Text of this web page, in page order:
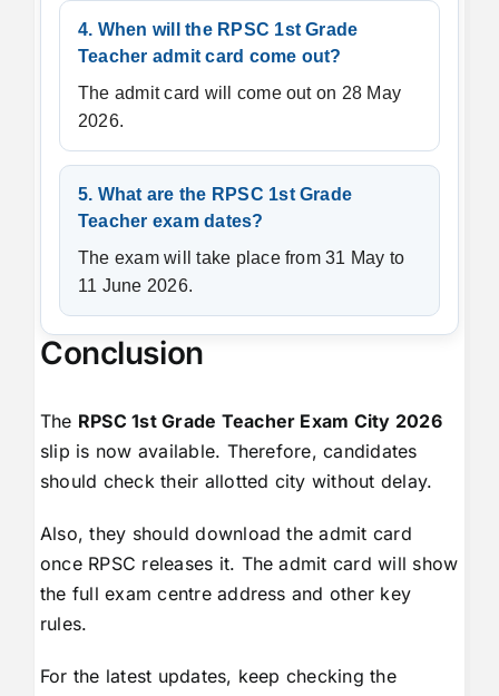
4. When will the RPSC 1st Grade
Teacher admit card come out?
The admit card will come out on 28 May
2026.
5. What are the RPSC 1st Grade
Teacher exam dates?
The exam will take place from 31 May to
11 June 2026.
Conclusion
The RPSC 1st Grade Teacher Exam City 2026
slip is now available. Therefore, candidates
should check their allotted city without delay.
Also, they should download the admit card
once RPSC releases it. The admit card will show
the full exam centre address and other key
rules.
For the latest updates, keep checking the